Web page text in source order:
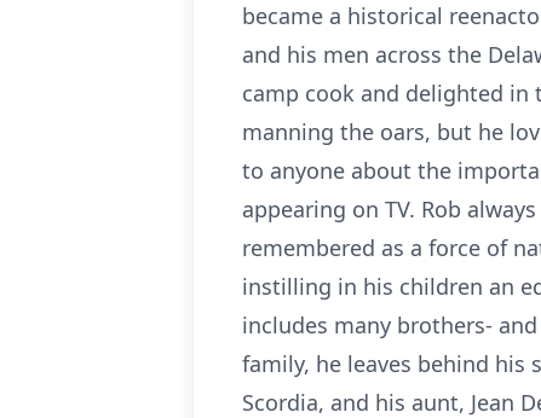
became a historical
and his men across the
camp cook and delighted in
manning the oars, but he
to anyone about the
appearing on TV. Rob
remembered as a force of
instilling in his children an
includes many brothers-
family, he leaves behind his
Scordia, and his aunt, Jean